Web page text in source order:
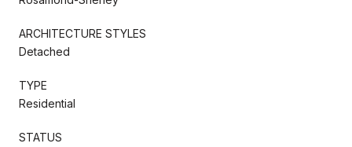
ARCHITECTURE STYLES
Detached
TYPE
Residential
STATUS